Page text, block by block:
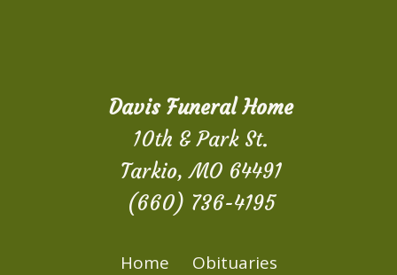
Davis Funeral Home
10th & Park St.
Tarkio, MO 64491
(660) 736-4195
Home
Obituaries